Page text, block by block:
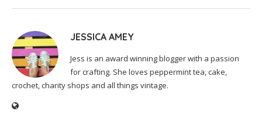
JESSICA AMEY
Jess is an award winning blogger with a passion
for crafting. She loves peppermint tea, cake,
crochet, charity shops and all things vintage.